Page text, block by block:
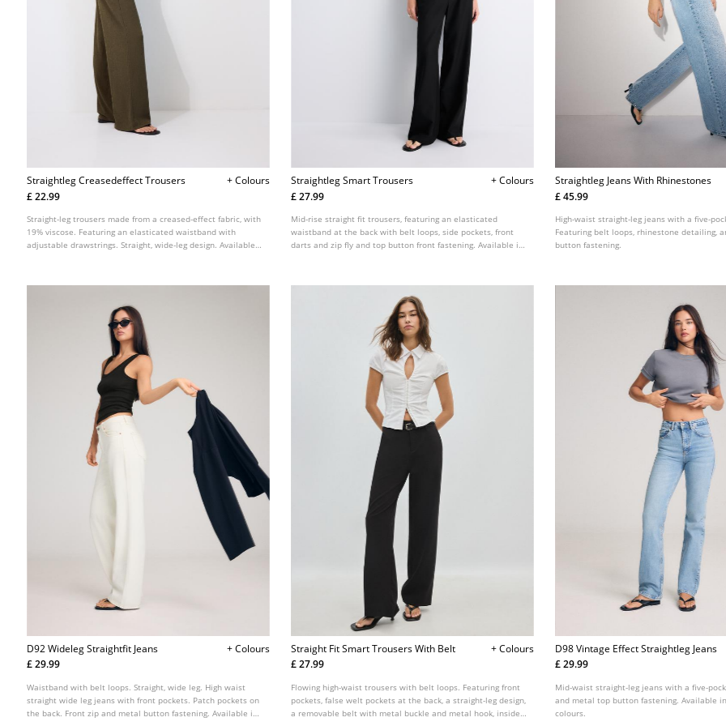
Straightleg Creasedeffect Trousers
+ Colours
£ 22.99
Straight-leg trousers made from a creased-effect fabric, with
19% viscose. Featuring an elasticated waistband with
adjustable drawstrings. Straight, wide-leg design. Available
Straightleg Smart Trousers
+ Colours
£ 27.99
Mid-rise straight fit trousers, featuring an elasticated
waistband at the back with belt loops, side pockets, front
darts and zip fly and top button front fastening. Available in
Straightleg Jeans With Rhinestones
£ 45.99
High-waist straight-leg jeans with a five-
Featuring belt loops, rhinestone detailing,
button fastening.
D92 Wideleg Straightfit Jeans
+ Colours
£ 29.99
Waistband with belt loops. Straight, wide leg. High waist
straight wide leg jeans with front pockets. Patch pockets on
the back. Front zip and metal button fastening. Available in
Straight Fit Smart Trousers With Belt
+ Colours
£ 27.99
Flowing high-waist trousers with belt loops. Featuring front
pockets, false welt pockets at the back, a straight-leg design,
a removable belt with metal buckle and metal hook, inside
D98 Vintage Effect Straightleg Jeans
£ 29.99
Mid-waist straight-leg jeans with a five-
and metal top button fastening. Available
colours.